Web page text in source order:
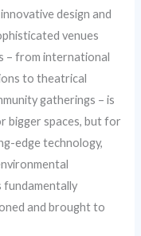
design and
venues
– from international
to theatrical
gatherings – is
bigger spaces, but for
edge technology,
fundamentally
and brought to